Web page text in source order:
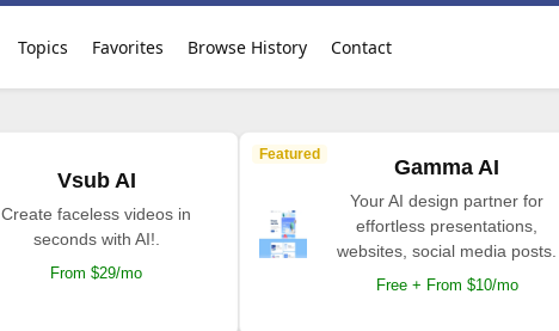
Topics Favorites Browse History Contact
Vsub AI
Create faceless videos in
seconds with AI!.
From $29/mo
Featured
Gamma AI
Your AI design partner for
effortless presentations,
websites, social media posts.
Free + From $10/mo